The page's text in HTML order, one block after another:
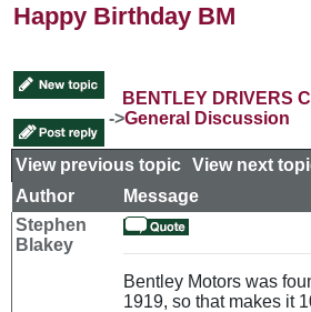
Happy Birthday BM
BENTLEY DRIVERS
->General Discussion
View previous topic View next
Author
Message
Stephen
Blakey
Bentley Motors was
1919, so that makes it